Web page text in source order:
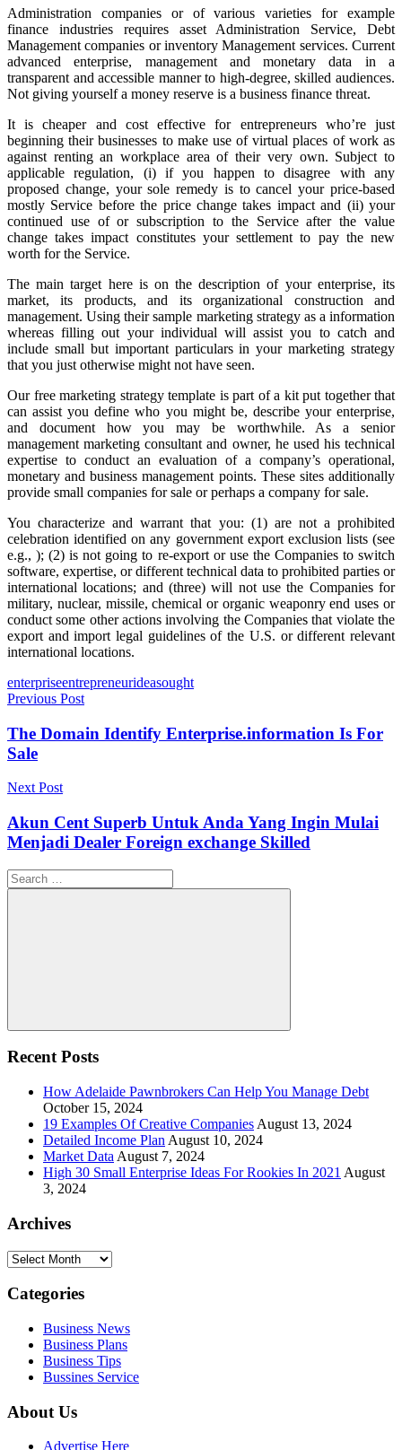
Administration companies or of various varieties for example
finance industries requires asset Administration Service, Debt
Management companies or inventory Management services. Current
advanced enterprise, management and monetary data in a
transparent and accessible manner to high-degree, skilled audiences.
Not giving yourself a money reserve is a business finance threat.
It is cheaper and cost effective for entrepreneurs who’re just
beginning their businesses to make use of virtual places of work as
against renting an workplace area of their very own. Subject to
applicable regulation, (i) if you happen to disagree with any
proposed change, your sole remedy is to cancel your price-based
mostly Service before the price change takes impact and (ii) your
continued use of or subscription to the Service after the value
change takes impact constitutes your settlement to pay the new
worth for the Service.
The main target here is on the description of your enterprise, its
market, its products, and its organizational construction and
management. Using their sample marketing strategy as a information
whereas filling out your individual will assist you to catch and
include small but important particulars in your marketing strategy
that you just otherwise might not have seen.
Our free marketing strategy template is part of a kit put together that
can assist you define who you might be, describe your enterprise,
and document how you may be worthwhile. As a senior
management marketing consultant and owner, he used his technical
expertise to conduct an evaluation of a company’s operational,
monetary and business management points. These sites additionally
provide small companies for sale or perhaps a company for sale.
You characterize and warrant that you: (1) are not a prohibited
celebration identified on any government export exclusion lists (see
e.g., ); (2) is not going to re-export or use the Companies to switch
software, expertise, or different technical data to prohibited parties or
international locations; and (three) will not use the Companies for
military, nuclear, missile, chemical or organic weaponry end uses or
conduct some other actions involving the Companies that violate the
export and import legal guidelines of the U.S. or different relevant
international locations.
Tags
enterpriseentrepreneurideasought
Post
navigation
Previous Post
The Domain Identify Enterprise.information Is For
Sale
Next Post
Akun Cent Superb Untuk Anda Yang Ingin Mulai
Menjadi Dealer Foreign exchange Skilled
Search
for:
Search
Recent Posts
How Adelaide Pawnbrokers Can Help You Manage Debt
October 15, 2024
19 Examples Of Creative Companies August 13, 2024
Detailed Income Plan August 10, 2024
Market Data August 7, 2024
High 30 Small Enterprise Ideas For Rookies In 2021 August
3, 2024
Archives
Archives
Categories
Business News
Business Plans
Business Tips
Bussines Service
About Us
Advertise Here